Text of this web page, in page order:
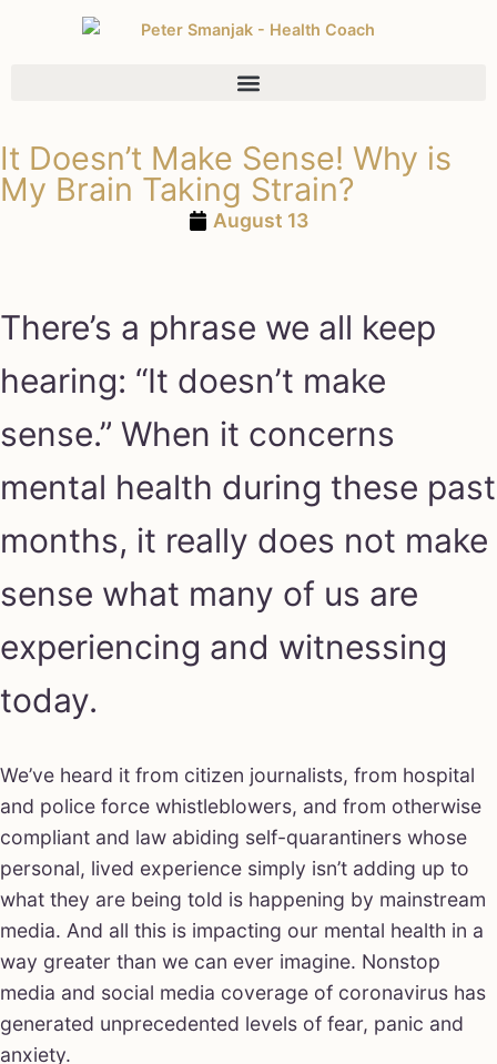
It Doesn’t Make Sense! Why is
My Brain Taking Strain?
August 13
There’s a phrase we all keep
hearing: “It doesn’t make
sense.” When it concerns
mental health during these past
months, it really does not make
sense what many of us are
experiencing and witnessing
today.
We’ve heard it from citizen journalists, from hospital
and police force whistleblowers, and from otherwise
compliant and law abiding self-quarantiners whose
personal, lived experience simply isn’t adding up to
what they are being told is happening by mainstream
media. And all this is impacting our mental health in a
way greater than we can ever imagine. Nonstop
media and social media coverage of coronavirus has
generated unprecedented levels of fear, panic and
anxiety.